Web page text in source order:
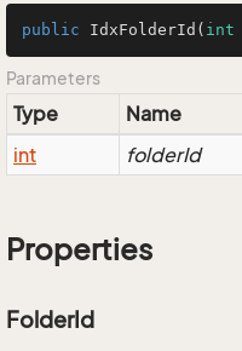
public IdxFolderId ( int
Parameters
Type Name
int
folderId
Properties
FolderId